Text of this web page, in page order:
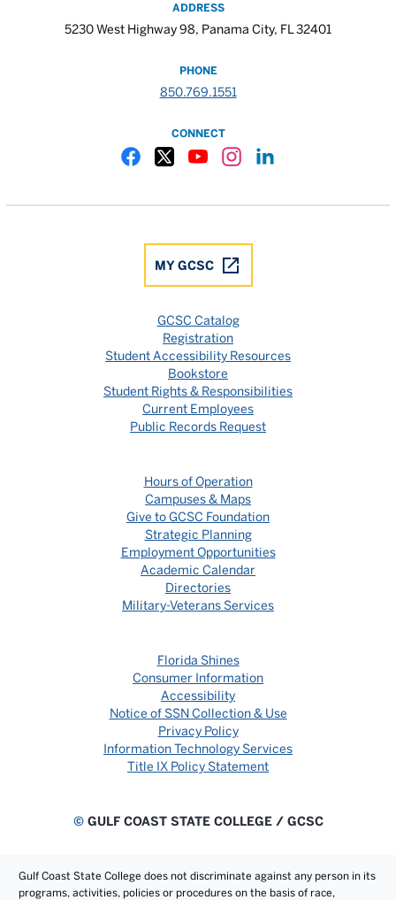
ADDRESS
5230 West Highway 98, Panama City, FL 32401
PHONE
850.769.1551
CONNECT
MY GCSC
GCSC Catalog
Registration
Student Accessibility Resources
Bookstore
Student Rights & Responsibilities
Current Employees
Public Records Request
Hours of Operation
Campuses & Maps
Give to GCSC Foundation
Strategic Planning
Employment Opportunities
Academic Calendar
Directories
Military-Veterans Services
Florida Shines
Consumer Information
Accessibility
Notice of SSN Collection & Use
Privacy Policy
Information Technology Services
Title IX Policy Statement
©GULF COAST STATE COLLEGE / GCSC
Gulf Coast State College does not discriminate against any person in its
programs, activities, policies or procedures on the basis of race,